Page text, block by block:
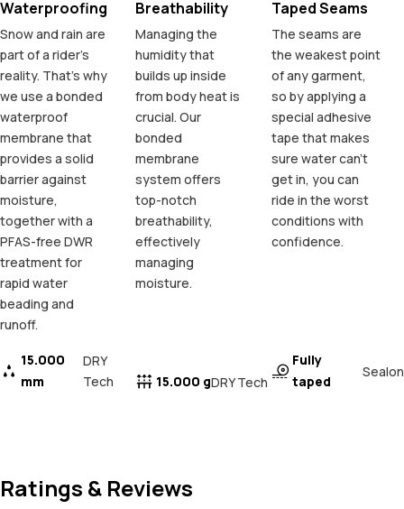
Waterproofing
Snow and rain are
part of a rider's
reality. That's why
we use a bonded
waterproof
membrane that
provides a solid
barrier against
moisture,
together with a
PFAS-free DWR
treatment for
rapid water
beading and
runoff.
15.000
mm
DRY
Tech
Breathability
Managing the
humidity that
builds up inside
from body heat is
crucial. Our
bonded
membrane
system offers
top-notch
breathability,
effectively
managing
moisture.
15.000 gDRY Tech
Taped Seams
The seams are
the weakest point
of any garment,
so by applying a
special adhesive
tape that makes
sure water can't
get in, you can
ride in the worst
conditions with
confidence.
Fully
taped
Sealon
Ratings & Reviews